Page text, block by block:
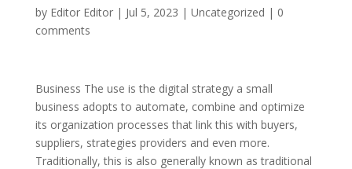
by Editor Editor| Jul 5, 2023 | Uncategorized | 0
comments
Business The use is the digital strategy a small
business adopts to automate, combine and optimize
its organization processes that link this with buyers,
suppliers, strategies providers and even more.
Traditionally, this is also generally known as traditional